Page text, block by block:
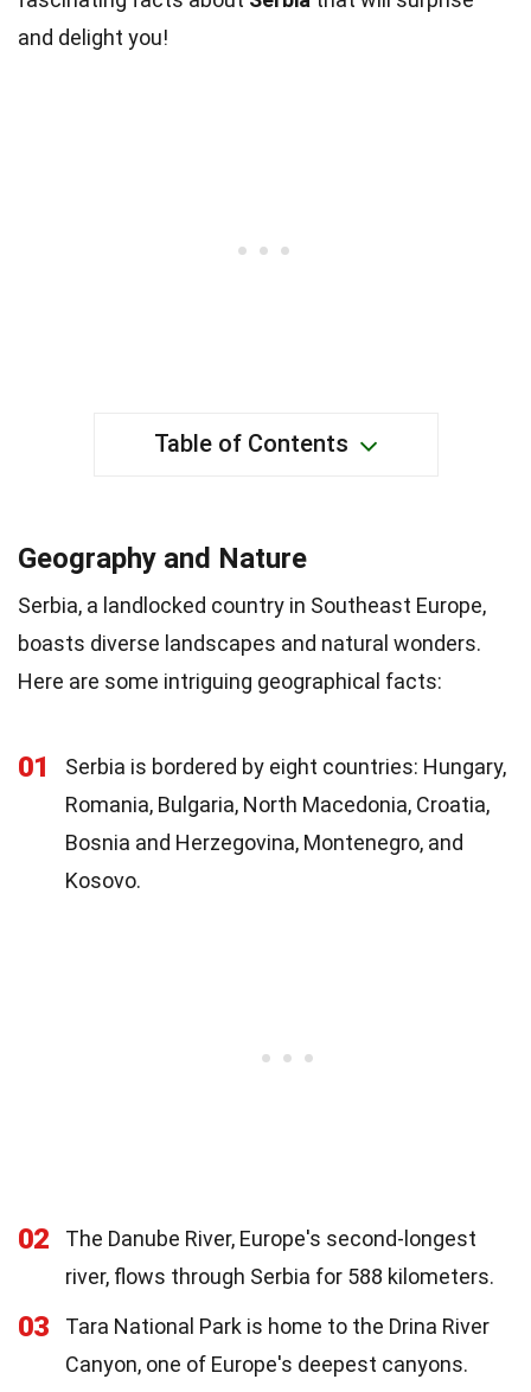
and delight you!
Table of Contents
Geography and Nature
Serbia, a landlocked country in Southeast Europe,
boasts diverse landscapes and natural wonders.
Here are some intriguing geographical facts:
01
Serbia is bordered by eight countries: Hungary,
Romania, Bulgaria, North Macedonia, Croatia,
Bosnia and Herzegovina, Montenegro, and
Kosovo.
02
The Danube River, Europe's second-longest
river, flows through Serbia for 588 kilometers.
03
Tara National Park is home to the Drina River
Canyon, one of Europe's deepest canyons.